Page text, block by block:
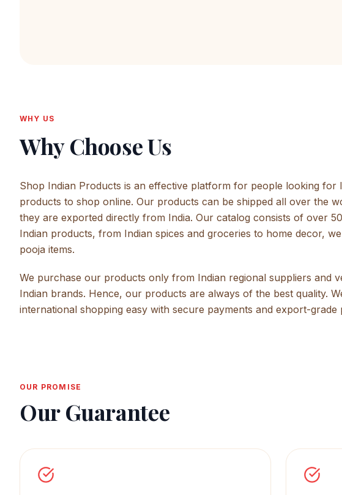
WHY US
Why Choose Us
Shop Indian Products is an effective platform for people looking for
products to shop online. Our products can be shipped all over the
they are exported directly from India. Our catalog consists of over
Indian products, from Indian spices and groceries to home decor,
pooja items.
We purchase our products only from Indian regional suppliers and
Indian brands. Hence, our products are always of the best quality.
international shopping easy with secure payments and export-grade
OUR PROMISE
Our Guarantee